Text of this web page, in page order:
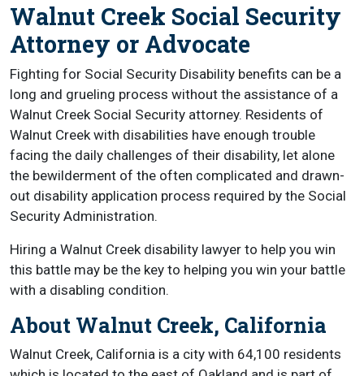
Walnut Creek Social Security
Attorney or Advocate
Fighting for Social Security Disability benefits can be a
long and grueling process without the assistance of a
Walnut Creek Social Security attorney. Residents of
Walnut Creek with disabilities have enough trouble
facing the daily challenges of their disability, let alone
the bewilderment of the often complicated and drawn-
out disability application process required by the Social
Security Administration.
Hiring a Walnut Creek disability lawyer to help you win
this battle may be the key to helping you win your battle
with a disabling condition.
About Walnut Creek, California
Walnut Creek, California is a city with 64,100 residents